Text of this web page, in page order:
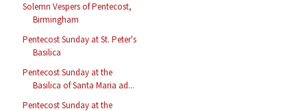
Solemn Vespers of Pentecost,
Birmingham
Pentecost Sunday at St. Peter's
Basilica
Pentecost Sunday at the
Basilica of Santa Maria ad...
Pentecost Sunday at the